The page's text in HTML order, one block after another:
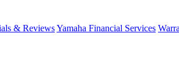
& ReviewsYamaha Financial Services